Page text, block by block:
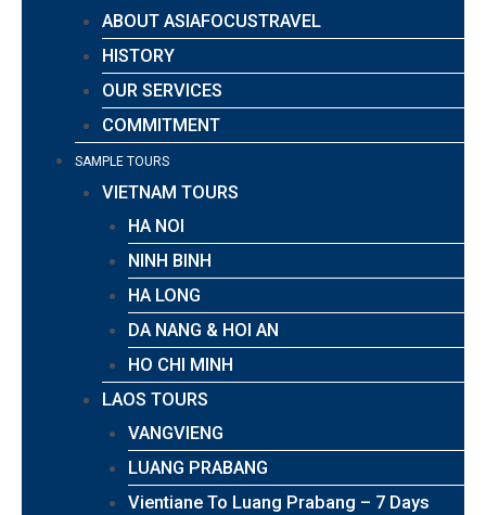
ABOUT ASIAFOCUSTRAVEL
HISTORY
OUR SERVICES
COMMITMENT
SAMPLE TOURS
VIETNAM TOURS
HA NOI
NINH BINH
HA LONG
DA NANG & HOI AN
HO CHI MINH
LAOS TOURS
VANGVIENG
LUANG PRABANG
Vientiane To Luang Prabang – 7 Days